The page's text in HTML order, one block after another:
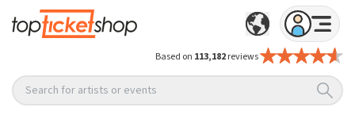
Based on 113,182reviews
Search for artists or events